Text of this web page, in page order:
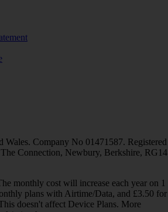
Wales. Company No 01471587. Registered
Connection, Newbury, Berkshire, RG14
monthly cost will increase each year on 1
plans with Airtime/Data, and £3.50 for
doesn't affect Device Plans. More